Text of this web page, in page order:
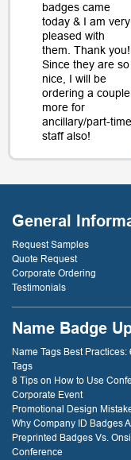
badges came
today & I am very
pleased with
them. Thank you!
Since they are so
nice, I will be
ordering a couple
more for
ancillary/part-time
staff also!
- D. Burnham,
Compounds
General
Request Samples
Quote Request
Corporate Ordering
Testimonials
Name Badge
Name Tags Best
Tags
8 Tips on How to Use
Corporate Event
Promotional Design
Why Company ID Badges
Preprinted Badges Vs.
Conference